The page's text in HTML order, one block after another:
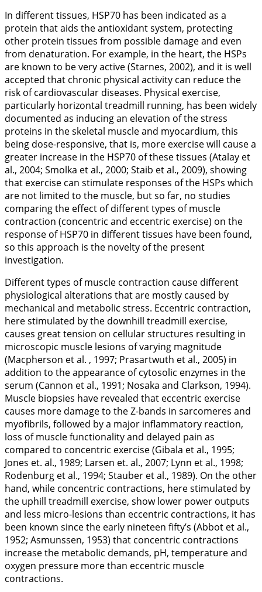
In different tissues, HSP70 has been indicated as a
protein that aids the antioxidant system, protecting
other protein tissues from possible damage and even
from denaturation. For example, in the heart, the HSPs
are known to be very active (Starnes, 2002), and it is well
accepted that chronic physical activity can reduce the
risk of cardiovascular diseases. Physical exercise,
particularly horizontal treadmill running, has been widely
documented as inducing an elevation of the stress
proteins in the skeletal muscle and myocardium, this
being dose-responsive, that is, more exercise will cause a
greater increase in the HSP70 of these tissues (Atalay et
al., 2004; Smolka et al., 2000; Staib et al., 2009), showing
that exercise can stimulate responses of the HSPs which
are not limited to the muscle, but so far, no studies
comparing the effect of different types of muscle
contraction (concentric and eccentric exercise) on the
response of HSP70 in different tissues have been found,
so this approach is the novelty of the present
investigation.
Different types of muscle contraction cause different
physiological alterations that are mostly caused by
mechanical and metabolic stress. Eccentric contraction,
here stimulated by the downhill treadmill exercise,
causes great tension on cellular structures resulting in
microscopic muscle lesions of varying magnitude
(Macpherson et al. , 1997; Prasartwuth et al., 2005) in
addition to the appearance of cytosolic enzymes in the
serum (Cannon et al., 1991; Nosaka and Clarkson, 1994).
Muscle biopsies have revealed that eccentric exercise
causes more damage to the Z-bands in sarcomeres and
myofibrils, followed by a major inflammatory reaction,
loss of muscle functionality and delayed pain as
compared to concentric exercise (Gibala et al., 1995;
Jones et. al., 1989; Larsen et. al., 2007; Lynn et al., 1998;
Rodenburg et al., 1994; Stauber et al., 1989). On the other
hand, while concentric contractions, here stimulated by
the uphill treadmill exercise, show lower power outputs
and less micro-lesions than eccentric contractions, it has
been known since the early nineteen fifty’s (Abbot et al.,
1952; Asmunssen, 1953) that concentric contractions
increase the metabolic demands, pH, temperature and
oxygen pressure more than eccentric muscle
contractions.